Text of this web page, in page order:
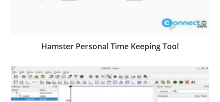
Hamster Personal Time Keeping Tool